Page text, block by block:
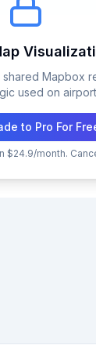
shared Mapbox
used on
to Pro For
$24.9/month.